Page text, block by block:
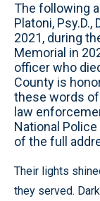
The following
Platoni, Psy.D.,
2021, during
Memorial in
officer who
County is
these words
law
National Police
of the full
Their lights
they served.